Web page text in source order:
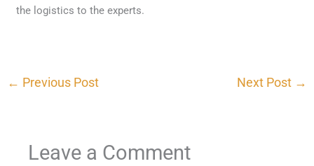
the logistics to the experts.
← Previous Post Next Post →
Leave a Comment